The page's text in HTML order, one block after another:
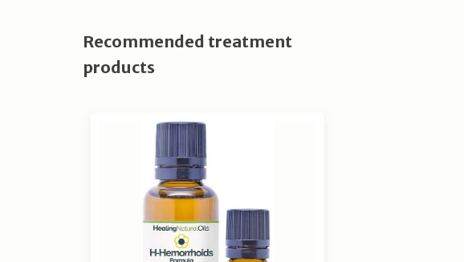
Recommended treatment
products